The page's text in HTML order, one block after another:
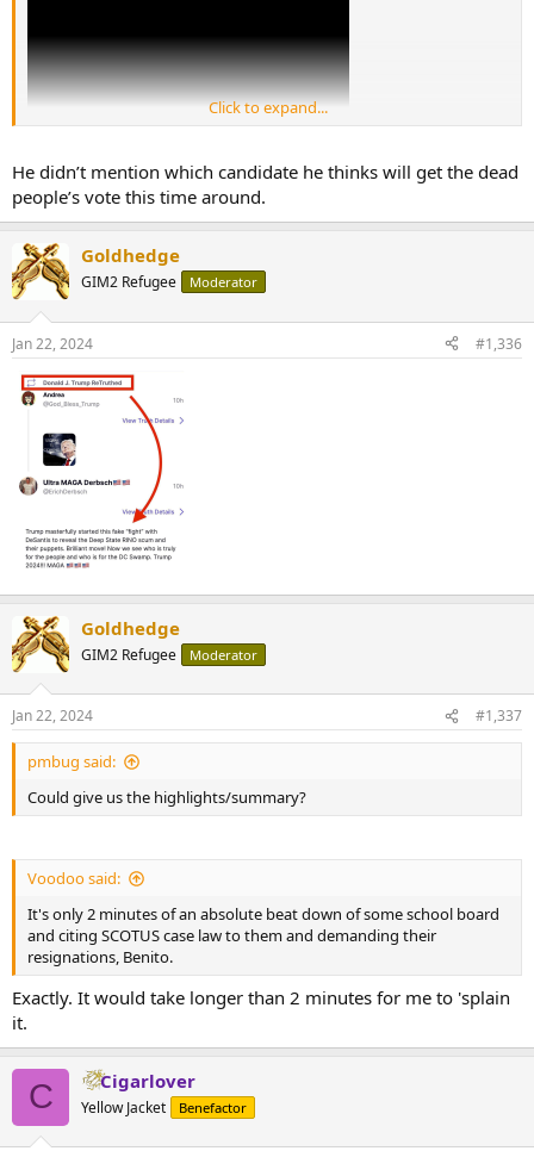
Click to expand...
He didn’t mention which candidate he thinks will get the dead
people’s vote this time around.
Goldhedge
GIM2 Refugee Moderator
Jan 22, 2024 #1,336
Goldhedge
GIM2 Refugee Moderator
Jan 22, 2024 #1,337
pmbug said:
Could give us the highlights/summary?
Voodoo said:
It's only 2 minutes of an absolute beat down of some school board
and citing SCOTUS case law to them and demanding their
resignations, Benito.
Exactly. It would take longer than 2 minutes for me to 'splain
it.
C Cigarlover
Yellow Jacket Benefactor